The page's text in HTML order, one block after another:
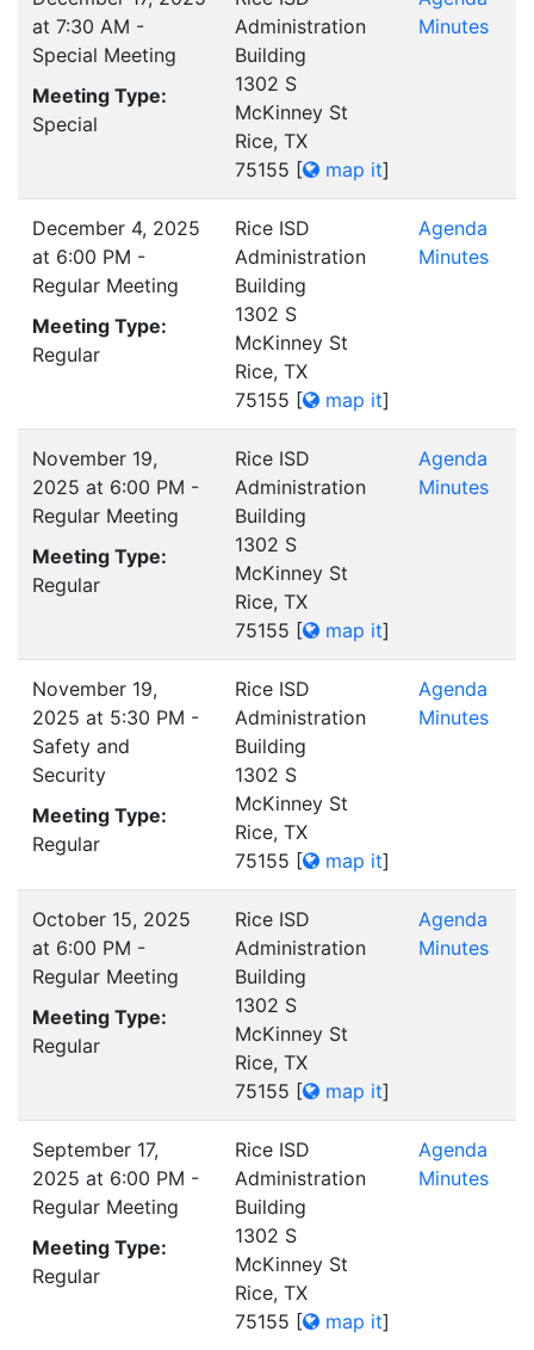
at 7:30 AM -
Special Meeting
Meeting Type:
Special
Administration
Building
1302 S
McKinney St
Rice, TX
75155 [ map it]
Minutes
December 4, 2025
at 6:00 PM -
Regular Meeting
Meeting Type:
Regular
Rice ISD
Administration
Building
1302 S
McKinney St
Rice, TX
75155 [ map it]
Agenda
Minutes
November 19,
2025 at 6:00 PM -
Regular Meeting
Meeting Type:
Regular
Rice ISD
Administration
Building
1302 S
McKinney St
Rice, TX
75155 [ map it]
Agenda
Minutes
November 19,
2025 at 5:30 PM -
Safety and
Security
Meeting Type:
Regular
Rice ISD
Administration
Building
1302 S
McKinney St
Rice, TX
75155 [ map it]
Agenda
Minutes
October 15, 2025
at 6:00 PM -
Regular Meeting
Meeting Type:
Regular
Rice ISD
Administration
Building
1302 S
McKinney St
Rice, TX
75155 [ map it]
Agenda
Minutes
September 17,
2025 at 6:00 PM -
Regular Meeting
Meeting Type:
Regular
Rice ISD
Administration
Building
1302 S
McKinney St
Rice, TX
75155 [ map it]
Agenda
Minutes